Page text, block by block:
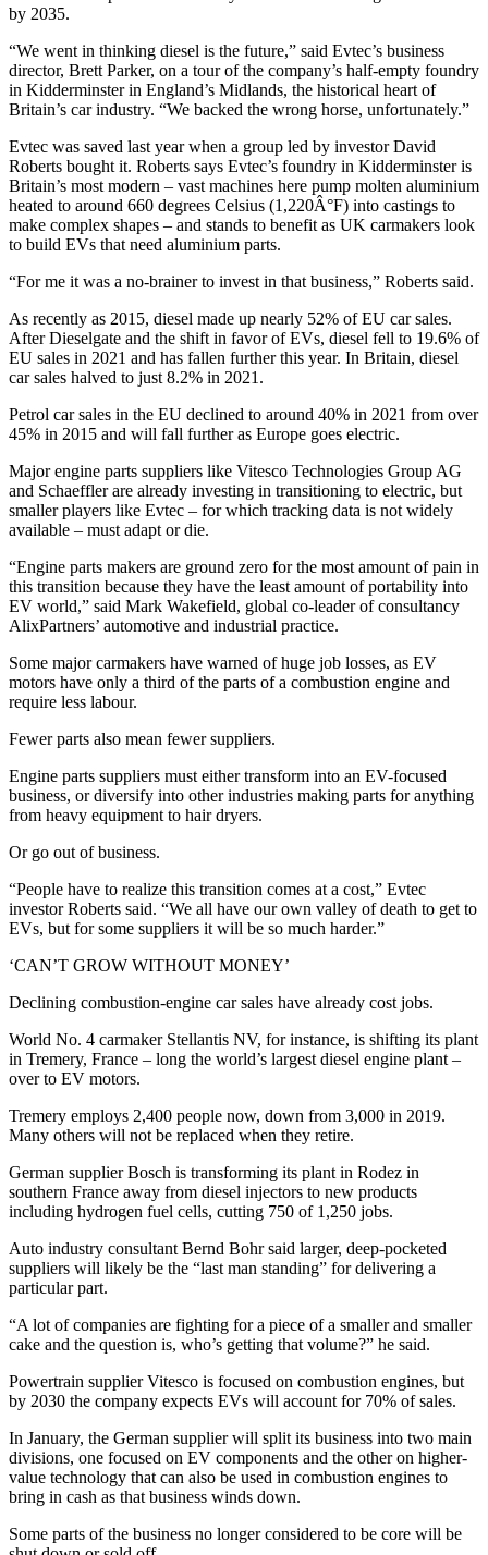
by 2035.
“We went in thinking diesel is the future,” said Evtec’s business
director, Brett Parker, on a tour of the company’s half-empty foundry
in Kidderminster in England’s Midlands, the historical heart of
Britain’s car industry. “We backed the wrong horse, unfortunately.”
Evtec was saved last year when a group led by investor David
Roberts bought it. Roberts says Evtec’s foundry in Kidderminster is
Britain’s most modern – vast machines here pump molten aluminium
heated to around 660 degrees Celsius (1,220Â°F) into castings to
make complex shapes – and stands to benefit as UK carmakers look
to build EVs that need aluminium parts.
“For me it was a no-brainer to invest in that business,” Roberts said.
As recently as 2015, diesel made up nearly 52% of EU car sales.
After Dieselgate and the shift in favor of EVs, diesel fell to 19.6% of
EU sales in 2021 and has fallen further this year. In Britain, diesel
car sales halved to just 8.2% in 2021.
Petrol car sales in the EU declined to around 40% in 2021 from over
45% in 2015 and will fall further as Europe goes electric.
Major engine parts suppliers like Vitesco Technologies Group AG
and Schaeffler are already investing in transitioning to electric, but
smaller players like Evtec – for which tracking data is not widely
available – must adapt or die.
“Engine parts makers are ground zero for the most amount of pain in
this transition because they have the least amount of portability into
EV world,” said Mark Wakefield, global co-leader of consultancy
AlixPartners’ automotive and industrial practice.
Some major carmakers have warned of huge job losses, as EV
motors have only a third of the parts of a combustion engine and
require less labour.
Fewer parts also mean fewer suppliers.
Engine parts suppliers must either transform into an EV-focused
business, or diversify into other industries making parts for anything
from heavy equipment to hair dryers.
Or go out of business.
“People have to realize this transition comes at a cost,” Evtec
investor Roberts said. “We all have our own valley of death to get to
EVs, but for some suppliers it will be so much harder.”
‘CAN’T GROW WITHOUT MONEY’
Declining combustion-engine car sales have already cost jobs.
World No. 4 carmaker Stellantis NV, for instance, is shifting its plant
in Tremery, France – long the world’s largest diesel engine plant –
over to EV motors.
Tremery employs 2,400 people now, down from 3,000 in 2019.
Many others will not be replaced when they retire.
German supplier Bosch is transforming its plant in Rodez in
southern France away from diesel injectors to new products
including hydrogen fuel cells, cutting 750 of 1,250 jobs.
Auto industry consultant Bernd Bohr said larger, deep-pocketed
suppliers will likely be the “last man standing” for delivering a
particular part.
“A lot of companies are fighting for a piece of a smaller and smaller
cake and the question is, who’s getting that volume?” he said.
Powertrain supplier Vitesco is focused on combustion engines, but
by 2030 the company expects EVs will account for 70% of sales.
In January, the German supplier will split its business into two main
divisions, one focused on EV components and the other on higher-
value technology that can also be used in combustion engines to
bring in cash as that business winds down.
Some parts of the business no longer considered to be core will be